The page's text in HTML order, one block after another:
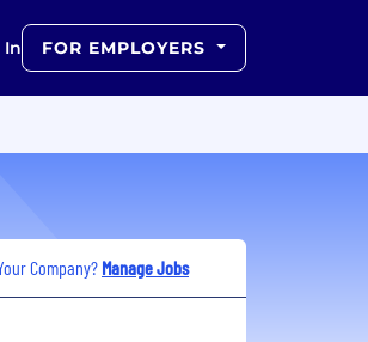
In FOR EMPLOYERS
Company? Manage Jobs